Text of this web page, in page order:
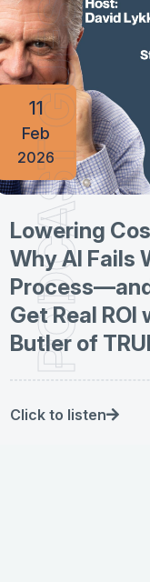
PODCAST GUESTINGS
11
Feb
2026
Lowering
Why AI Fails
Get Real
Butler of
Click to listen